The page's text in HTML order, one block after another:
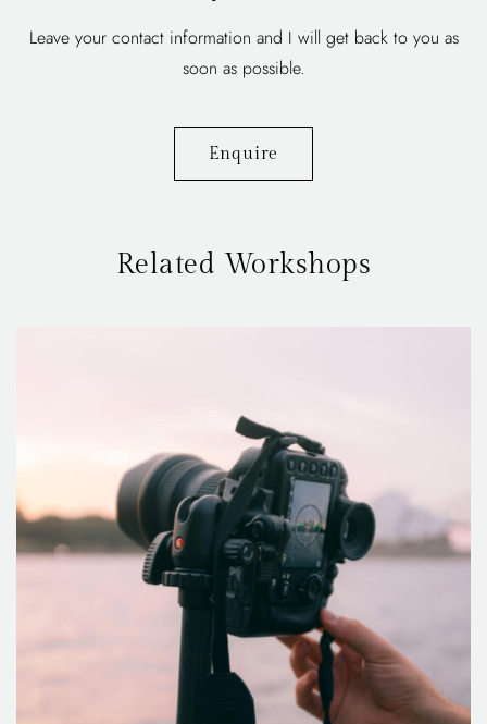
Leave your contact information and I will get back to you as
soon as possible.
Enquire
Related Workshops